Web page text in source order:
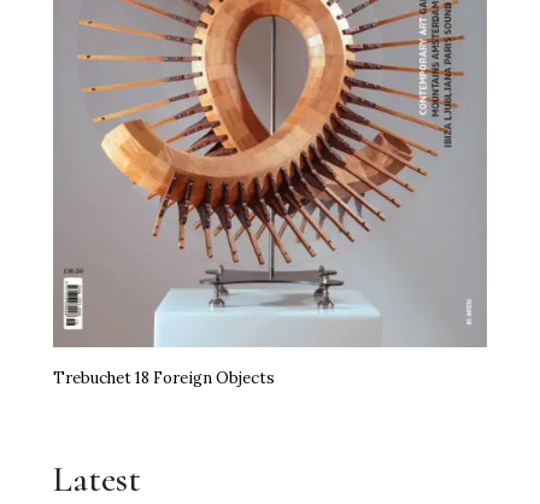
Trebuchet 18 Foreign Objects
Latest